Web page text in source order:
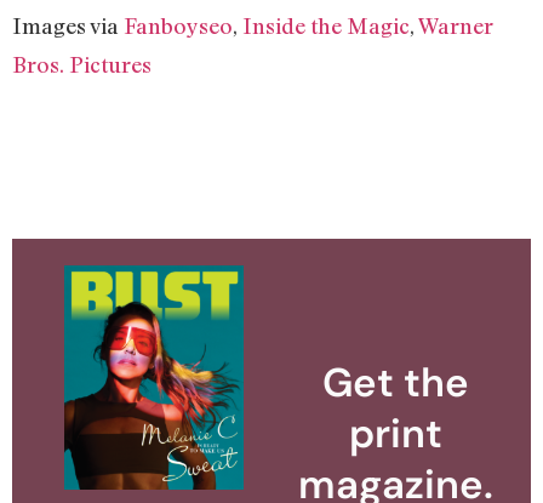
Images via Fanboyseo, Inside the Magic,Warner
Bros. Pictures
Get the
print
magazine.